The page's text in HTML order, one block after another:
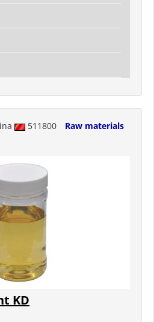
511800
Raw materials
KD